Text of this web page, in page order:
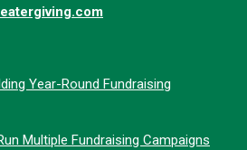
Year-Round Fundraising
Multiple Fundraising Campaigns